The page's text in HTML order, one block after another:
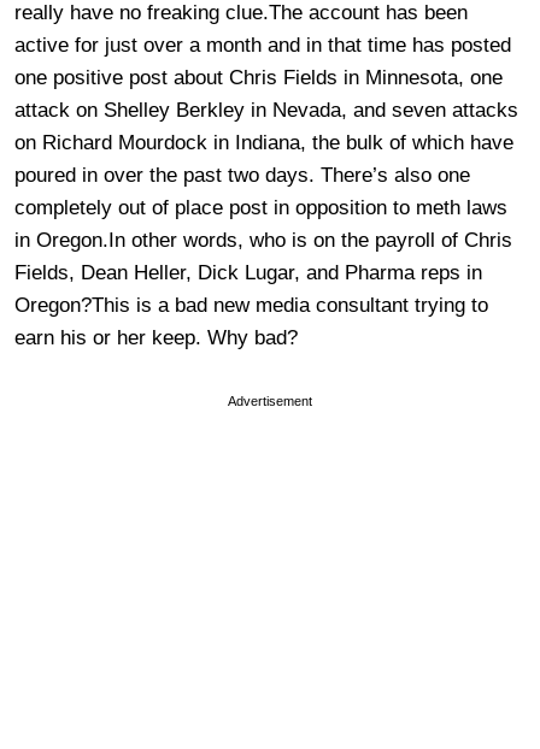
really have no freaking clue.The account has been
active for just over a month and in that time has posted
one positive post about Chris Fields in Minnesota, one
attack on Shelley Berkley in Nevada, and seven attacks
on Richard Mourdock in Indiana, the bulk of which have
poured in over the past two days. There’s also one
completely out of place post in opposition to meth laws
in Oregon.In other words, who is on the payroll of Chris
Fields, Dean Heller, Dick Lugar, and Pharma reps in
Oregon?This is a bad new media consultant trying to
earn his or her keep. Why bad?
Advertisement